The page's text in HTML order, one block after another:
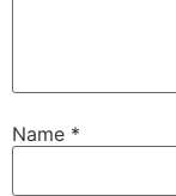
Name *